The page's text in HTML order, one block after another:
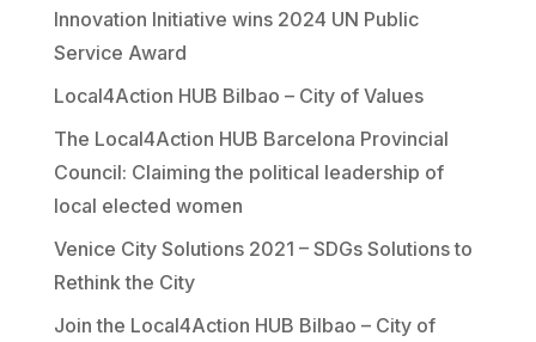
Innovation Initiative wins 2024 UN Public
Service Award
Local4Action HUB Bilbao – City of Values
The Local4Action HUB Barcelona Provincial
Council: Claiming the political leadership of
local elected women
Venice City Solutions 2021 – SDGs Solutions to
Rethink the City
Join the Local4Action HUB Bilbao – City of